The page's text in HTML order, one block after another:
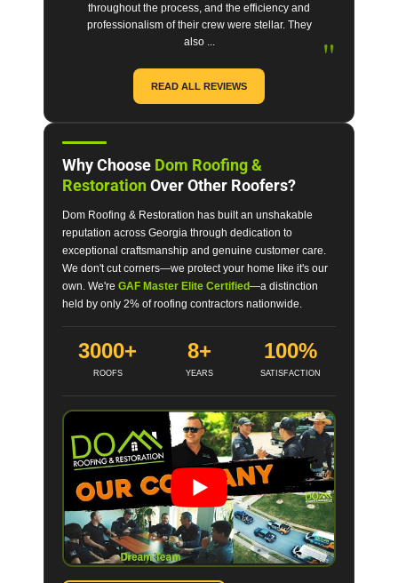
throughout the process, and the efficiency and
professionalism of their crew were stellar. They
also ...
"
READ ALL REVIEWS
Why Choose Dom Roofing &
RestorationOver Other Roofers?
Dom Roofing & Restoration has built an unshakable
reputation across Georgia through dedication to
exceptional craftsmanship and genuine customer care.
We don't cut corners—we protect your home like it's our
own. We're GAF Master Elite Certified—a distinction
held by only 2% of roofing contractors nationwide.
3000+
ROOFS
8+
YEARS
100%
SATISFACTION